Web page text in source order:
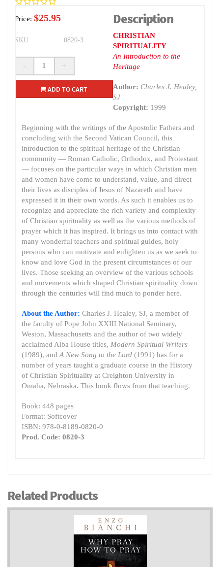
Price: $25.95
SKU 0820-3
- +
ADD TO CART
Description
CHRISTIAN
SPIRITUALITY
An Introduction to the
Heritage
Author: Charles J. Healey,
SJ
Copyright: 1999
Beginning with the writings of the Apostolic Fathers and
concluding with the Second Vatican Council, this
introduction to the spiritual heritage of the Christian
community — Roman Catholic, Orthodox, and Protestant
— focuses on the particular ways in which Christian men
and women have come to understand, value, and direct
their lives as disciples of Jesus of Nazareth and have
expressed it in their own words. As such it enables us to
recognize and appreciate the rich variety and complexity
of Christian spirituality as well as the various methods of
prayer which it has inspired. It brings us into contact with
many wonderful teachers and spiritual guides, holy
persons who can motivate and enlighten us as we seek to
know and love God in the present circumstances of our
lives. Those seeking an overview of the various schools
and movements which shaped Christian spirituality down
through the centuries will find much to ponder here.
About the Author: Charles J. Healey, SJ, a member of
the faculty of Pope John XXIII National Seminary,
Weston, Massachusetts and the author of two widely
acclaimed Alba House titles, Modern Spiritual Writers
(1989), and A New Song to the Lord (1991) has for a
number of years taught a graduate course in the History
of Christian Spirituality at Creighton University in
Omaha, Nebraska. This book flows from that teaching.
Book: 448 pages
Format: Softcover
ISBN: 978-0-8189-0820-0
Prod. Code: 0820-3
Related Products